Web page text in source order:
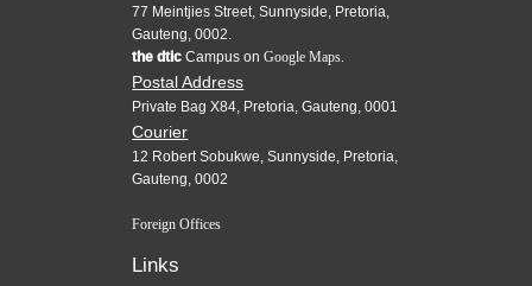
77 Meintjies Street, Sunnyside, Pretoria,
Gauteng, 0002.
the dtic Campus onGoogle Maps.
Postal Address
Private Bag X84, Pretoria, Gauteng, 0001
Courier
12 Robert Sobukwe, Sunnyside, Pretoria,
Gauteng, 0002
Foreign Offices
Links